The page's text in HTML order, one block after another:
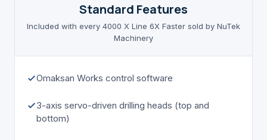
Standard Features
Included with every 4000 X Line 6X Faster sold by NuTek
Machinery
Omaksan Works control software
3-axis servo-driven drilling heads (top and
bottom)